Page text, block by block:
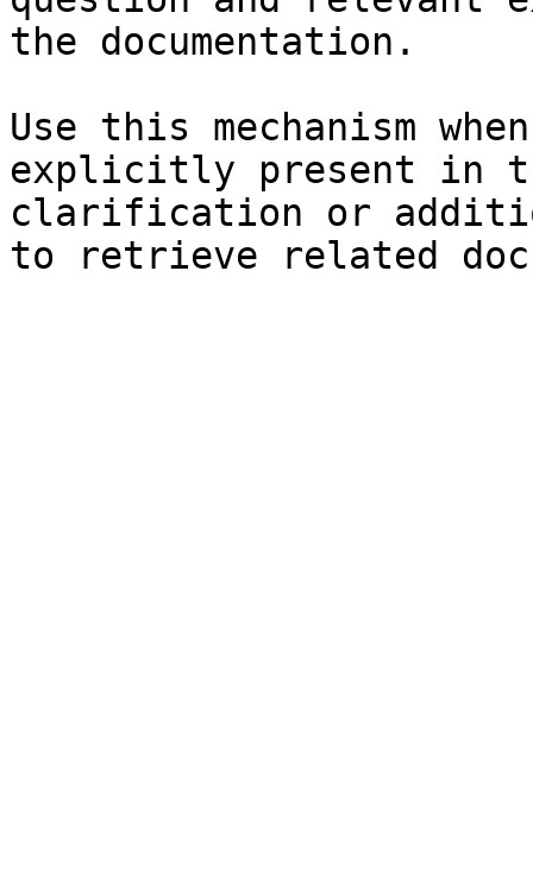
the documentation.
Use this mechanism
explicitly present in
clarification or